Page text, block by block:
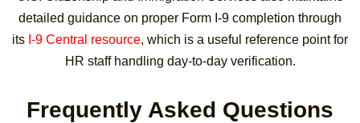
detailed guidance on proper Form I-9 completion through
its I-9 Central resource, which is a useful reference point for
HR staff handling day-to-day verification.
Frequently Asked Questions